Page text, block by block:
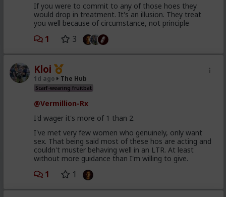
If you were to commit to any of those hoes they
would drop in treatment. It's an illusion. They treat
you well because of circumstance, not principle
1 3
Kloi
1d ago The Hub
Scarf-wearing fruitbat
@Vermillion-Rx
I'd wager it's more of 1 than 2.
I've met very few women who genuinely, only want
sex. That being said most of these hos are acting and
couldn't muster behaving well in an LTR. At least
without more guidance than I'm willing to give.
1 1